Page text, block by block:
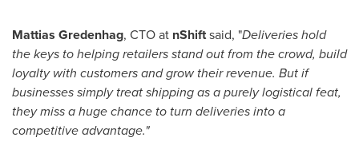
Mattias Gredenhag, CTO at nShiftsaid, "Deliveries hold
the keys to helping retailers stand out from the crowd, build
loyalty with customers and grow their revenue. But if
businesses simply treat shipping as a purely logistical feat,
they miss a huge chance to turn deliveries into a
competitive advantage."